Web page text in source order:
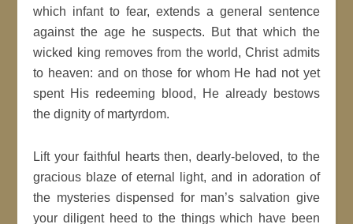
which infant to fear, extends a general sentence
against the age he suspects. But that which the
wicked king removes from the world, Christ admits
to heaven: and on those for whom He had not yet
spent His redeeming blood, He already bestows
the dignity of martyrdom.
Lift your faithful hearts then, dearly-beloved, to the
gracious blaze of eternal light, and in adoration of
the mysteries dispensed for man’s salvation give
your diligent heed to the things which have been